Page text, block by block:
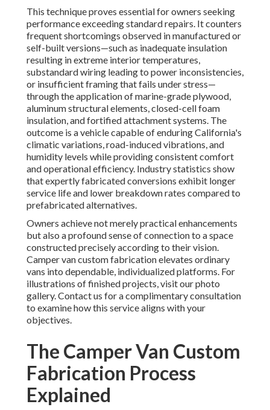
This technique proves essential for owners seeking
performance exceeding standard repairs. It counters
frequent shortcomings observed in manufactured or
self-built versions—such as inadequate insulation
resulting in extreme interior temperatures,
substandard wiring leading to power inconsistencies,
or insufficient framing that fails under stress—
through the application of marine-grade plywood,
aluminum structural elements, closed-cell foam
insulation, and fortified attachment systems. The
outcome is a vehicle capable of enduring California's
climatic variations, road-induced vibrations, and
humidity levels while providing consistent comfort
and operational efficiency. Industry statistics show
that expertly fabricated conversions exhibit longer
service life and lower breakdown rates compared to
prefabricated alternatives.
Owners achieve not merely practical enhancements
but also a profound sense of connection to a space
constructed precisely according to their vision.
Camper van custom fabrication elevates ordinary
vans into dependable, individualized platforms. For
illustrations of finished projects, visit our photo
gallery. Contact us for a complimentary consultation
to examine how this service aligns with your
objectives.
The Camper Van Custom
Fabrication Process
Explained